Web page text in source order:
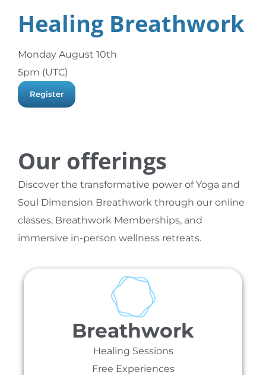
Healing Breathwork
Monday August 10th
5pm (UTC)
Register
Our offerings
Discover the transformative power of Yoga and
Soul Dimension Breathwork through our online
classes, Breathwork Memberships, and
immersive in-person wellness retreats.
Breathwork
Healing Sessions
Free Experiences